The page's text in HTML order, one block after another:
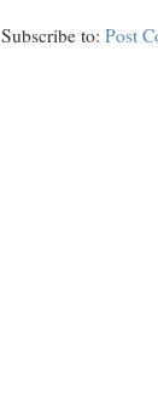
Subscribe to: Post